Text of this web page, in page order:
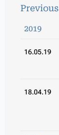
2019
16.05.19
18.04.19